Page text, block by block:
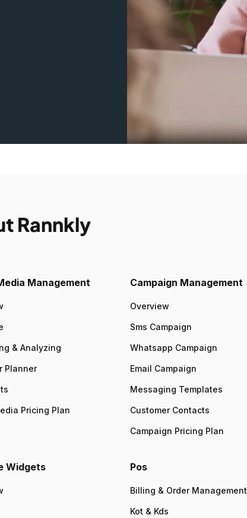
Rannkly
Management
& Analyzing
Planner
Pricing Plan
Campaign Management
Overview
Sms Campaign
Whatsapp Campaign
Email Campaign
Messaging Templates
Customer Contacts
Campaign Pricing Plan
Widgets Pos
Billing & Order Management
Kot & Kds